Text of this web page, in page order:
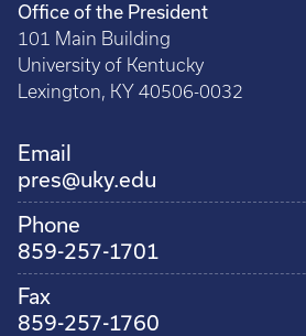
Office of the President
101 Main Building
University of Kentucky
Lexington, KY 40506-0032
Email
pres@uky.edu
Phone
859-257-1701
Fax
859-257-1760